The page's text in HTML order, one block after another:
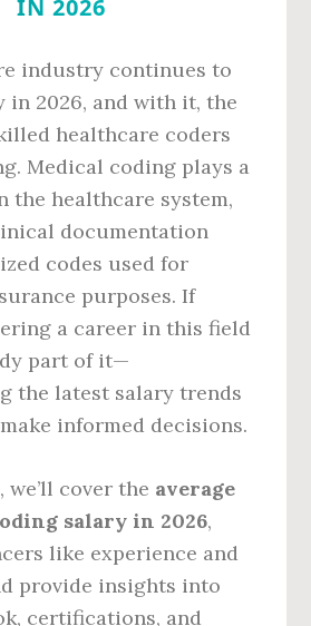
IN 2026
industry continues to
in 2026, and with it, the
healthcare coders
Medical coding plays a
healthcare system,
documentation
codes used for
purposes. If
a career in this field
part of it—
the latest salary trends
informed decisions.
cover the average
salary in 2026,
like experience and
provide insights into
certifications, and